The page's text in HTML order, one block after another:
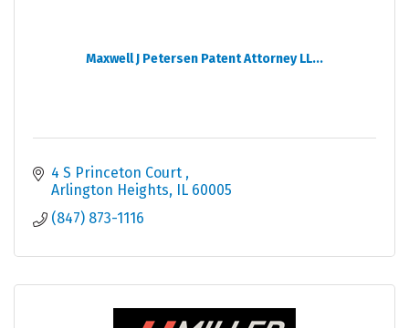
Maxwell J Petersen Patent Attorney LL...
4 S Princeton Court
Arlington Heights
IL 60005
(847) 873-1116